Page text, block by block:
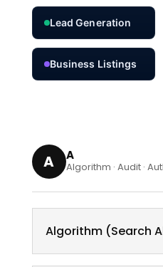
Lead Generation
Business Listings
A A
Algorithm · Audit ·
Algorithm (Search
A complex set of